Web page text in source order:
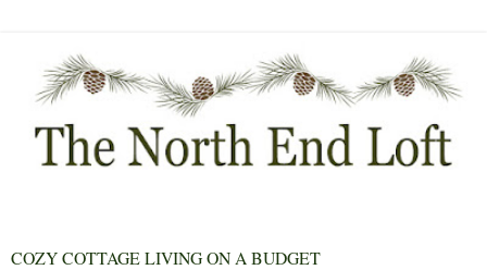
COZY COTTAGE LIVING ON A BUDGET